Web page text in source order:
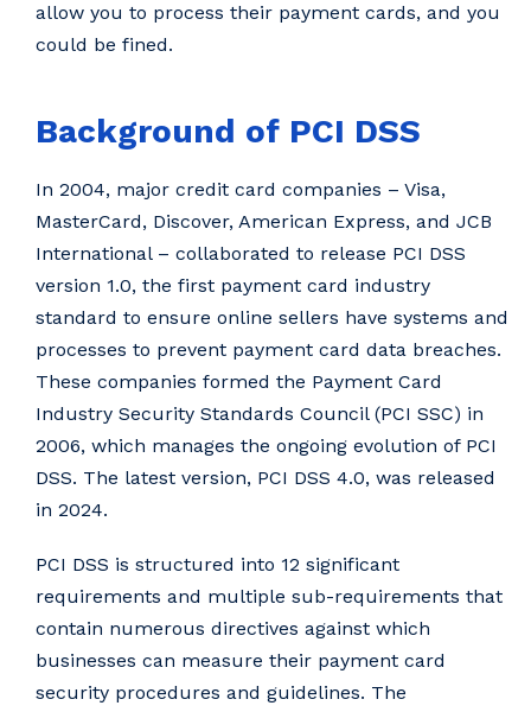
allow you to process their payment cards, and you
could be fined.
Background of PCI DSS
In 2004, major credit card companies – Visa,
MasterCard, Discover, American Express, and JCB
International – collaborated to release PCI DSS
version 1.0, the first payment card industry
standard to ensure online sellers have systems and
processes to prevent payment card data breaches.
These companies formed the Payment Card
Industry Security Standards Council (PCI SSC) in
2006, which manages the ongoing evolution of PCI
DSS. The latest version, PCI DSS 4.0, was released
in 2024.
PCI DSS is structured into 12 significant
requirements and multiple sub-requirements that
contain numerous directives against which
businesses can measure their payment card
security procedures and guidelines. The